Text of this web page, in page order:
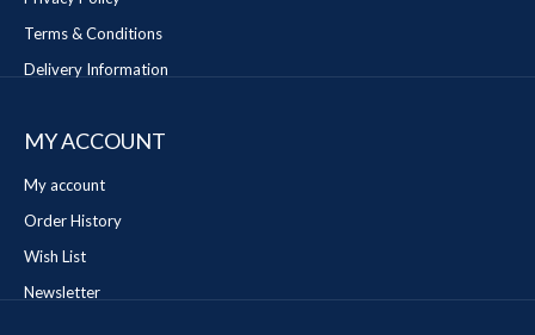
Terms & Conditions
Delivery Information
MY ACCOUNT
My account
Order History
Wish List
Newsletter